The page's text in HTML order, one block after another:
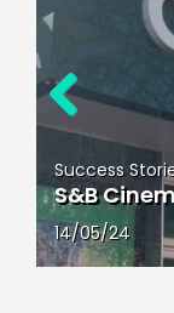
Previous